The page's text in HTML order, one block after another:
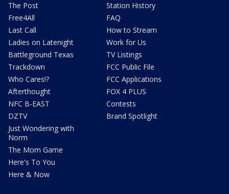
The Post
Free4All
Last Call
Ladies on Latenight
Battleground Texas
Trackdown
Who Cares!?
Afterthought
NFC B-EAST
DZTV
Just Wondering with
Norm
The Mom Game
Here's To You
Here & Now
Station History
FAQ
How to Stream
Work for Us
TV Listings
FCC Public File
FCC Applications
FOX 4 PLUS
Contests
Brand Spotlight